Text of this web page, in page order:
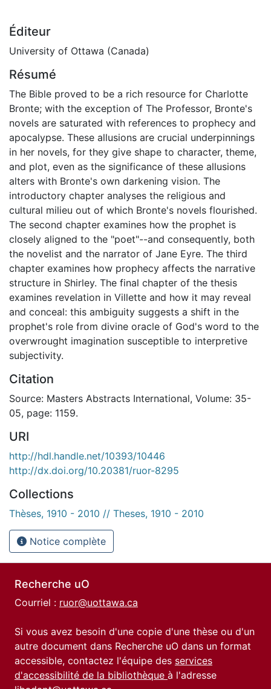
Éditeur
University of Ottawa (Canada)
Résumé
The Bible proved to be a rich resource for Charlotte
Bronte; with the exception of The Professor, Bronte's
novels are saturated with references to prophecy and
apocalypse. These allusions are crucial underpinnings
in her novels, for they give shape to character, theme,
and plot, even as the significance of these allusions
alters with Bronte's own darkening vision. The
introductory chapter analyses the religious and
cultural milieu out of which Bronte's novels flourished.
The second chapter examines how the prophet is
closely aligned to the "poet"--and consequently, both
the novelist and the narrator of Jane Eyre. The third
chapter examines how prophecy affects the narrative
structure in Shirley. The final chapter of the thesis
examines revelation in Villette and how it may reveal
and conceal: this ambiguity suggests a shift in the
prophet's role from divine oracle of God's word to the
overwrought imagination susceptible to interpretive
subjectivity.
Citation
Source: Masters Abstracts International, Volume: 35-
05, page: 1159.
URI
http://hdl.handle.net/10393/10446
http://dx.doi.org/10.20381/ruor-8295
Collections
Thèses, 1910 - 2010 // Theses, 1910 - 2010
Notice complète
Recherche uO
Courriel : ruor@uottawa.ca
Si vous avez besoin d'une copie d'une thèse ou d'un
autre document dans Recherche uO dans un format
accessible, contactez l'équipe des services
d'accessibilité de la bibliothèque à l'adresse